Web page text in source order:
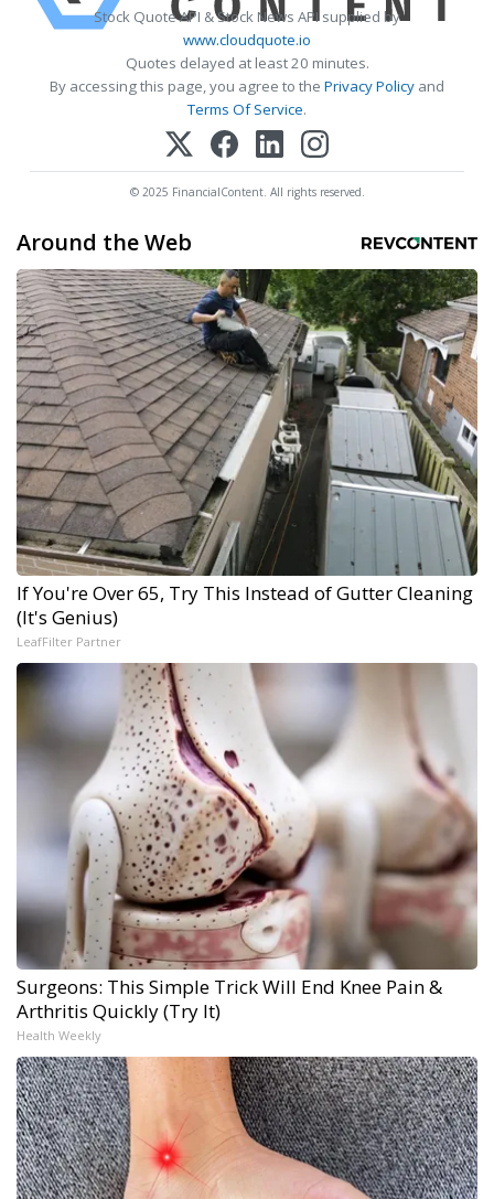
Stock Quote API & Stock News API supplied by
www.cloudquote.io
Quotes delayed at least 20 minutes.
By accessing this page, you agree to the Privacy Policy and
Terms Of Service.
© 2025 FinancialContent. All rights reserved.
Around the Web
If You're Over 65, Try This Instead of Gutter Cleaning
(It's Genius)
LeafFilter Partner
Surgeons: This Simple Trick Will End Knee Pain &
Arthritis Quickly (Try It)
Health Weekly